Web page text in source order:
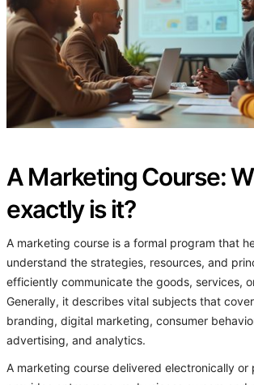
A Marketing Course:
exactly is it?
A marketing course is a formal program that
understand the strategies, resources, and
efficiently communicate the goods, services,
Generally, it describes vital subjects that
branding, digital marketing, consumer
advertising, and analytics.
A marketing course delivered electronically or